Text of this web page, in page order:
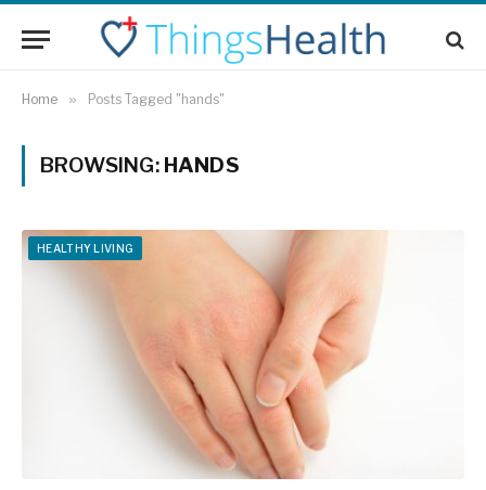
Home » Posts Tagged "hands"
BROWSING: HANDS
HEALTHY LIVING